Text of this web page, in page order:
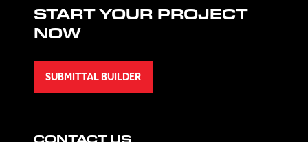
START YOUR PROJECT
NOW
SUBMITTAL BUILDER